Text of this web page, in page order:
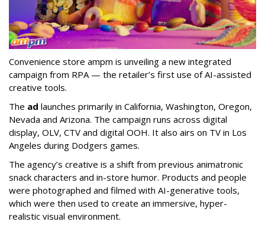
Convenience store ampm is unveiling a new integrated
campaign from RPA — the retailer’s first use of AI-assisted
creative tools.
The ad launches primarily in California, Washington, Oregon,
Nevada and Arizona. The campaign runs across digital
display, OLV, CTV and digital OOH. It also airs on TV in Los
Angeles during Dodgers games.
The agency’s creative is a shift from previous animatronic
snack characters and in-store humor. Products and people
were photographed and filmed with AI-generative tools,
which were then used to create an immersive, hyper-
realistic visual environment.